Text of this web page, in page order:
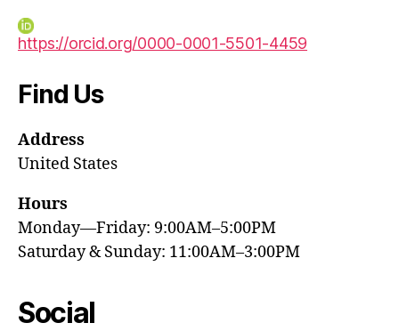
https://orcid.org/0000-0001-5501-4459
Find Us
Address
United States
Hours
Monday—Friday: 9:00AM–5:00PM
Saturday & Sunday: 11:00AM–3:00PM
Social